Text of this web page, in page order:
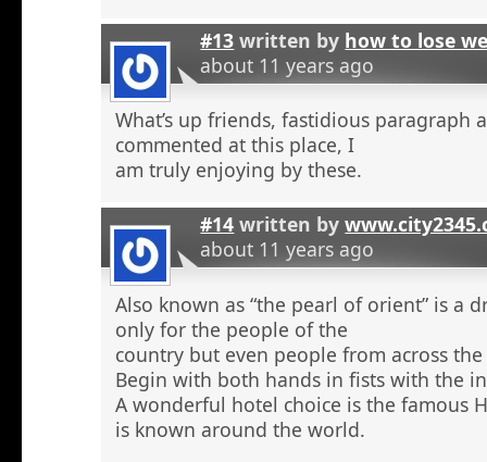
#13 written by how to lose
about 11 years ago
What’s up friends, fastidious paragraph
commented at this place, I
am truly enjoying by these.
#14 written by
about 11 years ago
Also known as “the pearl of orient” is a
only for the people of the
country but even people from across
Begin with both hands in fists with the
A wonderful hotel choice is the famous
is known around the world.